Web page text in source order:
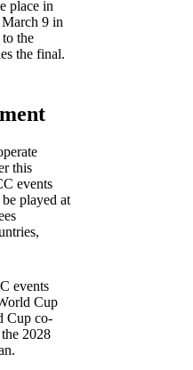
place in
9 in
the
the final.
this
events
played at
events
Cup
Cup co-
2028